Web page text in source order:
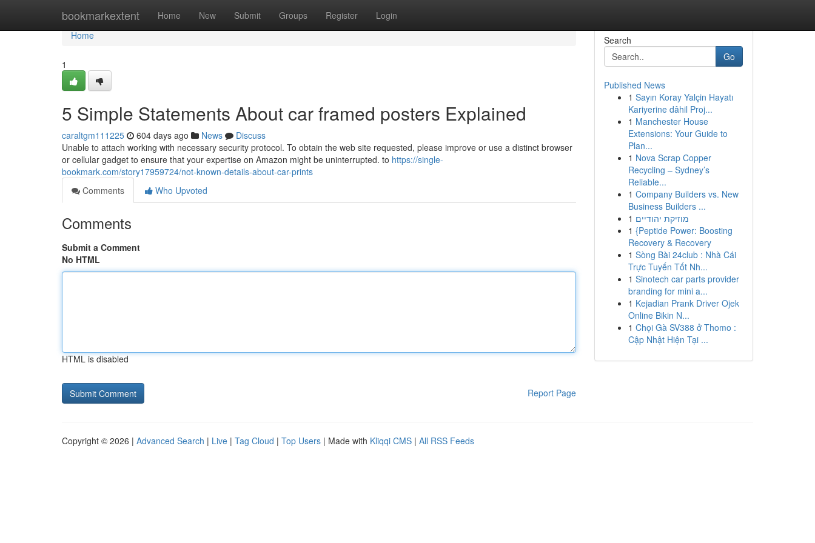
bookmarkextent Home New Submit Groups Register Login
Home
Home
1
5 Simple Statements About car framed posters Explained
caraltgm111225 604 days ago News
Discuss
Unable to attach working with necessary security protocol. To obtain the web site requested, please improve or use a distinct browser
or cellular gadget to ensure that your expertise on Amazon might be uninterrupted. to https://single-
bookmark.com/story17959724/not-known-details-about-car-prints
Comments
Who Upvoted
Comments
Submit a Comment
No HTML
HTML is disabled
Report Page
Search
Go
Published News
1 Sayın Koray Yalçin Hayatı
Kariyerine dâhil Proj...
1 Manchester House
Extensions: Your Guide to
Plan...
1 Nova Scrap Copper
Recycling – Sydney’s
Reliable...
1 Company Builders vs. New
Business Builders ...
1 מוזיקת יהודיים
1 {Peptide Power: Boosting
Recovery & Recovery
1 Sòng Bài 24club : Nhà Cái
Trực Tuyến Tốt Nh...
1 Sinotech car parts provider
branding for mini a...
1 Kejadian Prank Driver Ojek
Online Bikin N...
1 Chọi Gà SV388 ở Thomo :
Cập Nhật Hiện Tại ...
Copyright © 2026 | Advanced Search | Live | Tag Cloud | Top Users | Made with Kliqqi CMS | All RSS Feeds